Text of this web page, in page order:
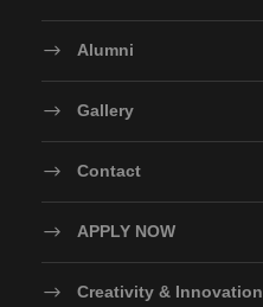
Alumni
Gallery
Contact
APPLY NOW
Creativity & Innovation